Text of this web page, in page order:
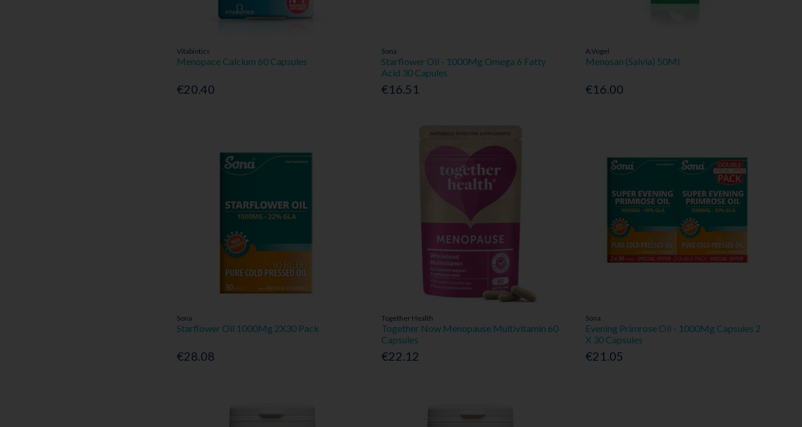
Vitabiotics
Menopace Calcium 60 Capsules
€20.40
Sona
Starflower Oil - 1000Mg Omega 6 Fatty
Acid 30 Capules
€16.51
A.Vogel
Menosan (Salvia) 50Ml
€16.00
Sona
Starflower Oil 1000Mg 2X30 Pack
€28.08
Together Health
Together Now Menopause Multivitamin 60
Capsules
€22.12
Sona
Evening Primrose Oil - 1000Mg Capsules 2
X 30 Capsules
€21.05